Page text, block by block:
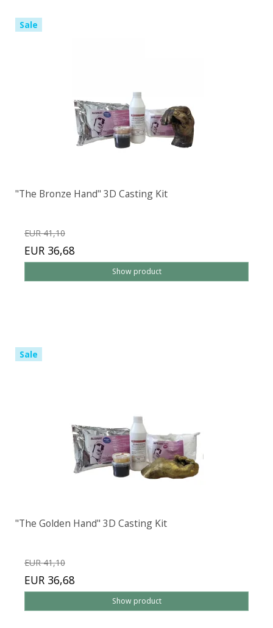
Sale
"The Bronze Hand" 3D Casting Kit
EUR 41,10
EUR 36,68
Show product
Sale
"The Golden Hand" 3D Casting Kit
EUR 41,10
EUR 36,68
Show product